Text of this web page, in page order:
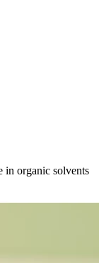
in organic solvents